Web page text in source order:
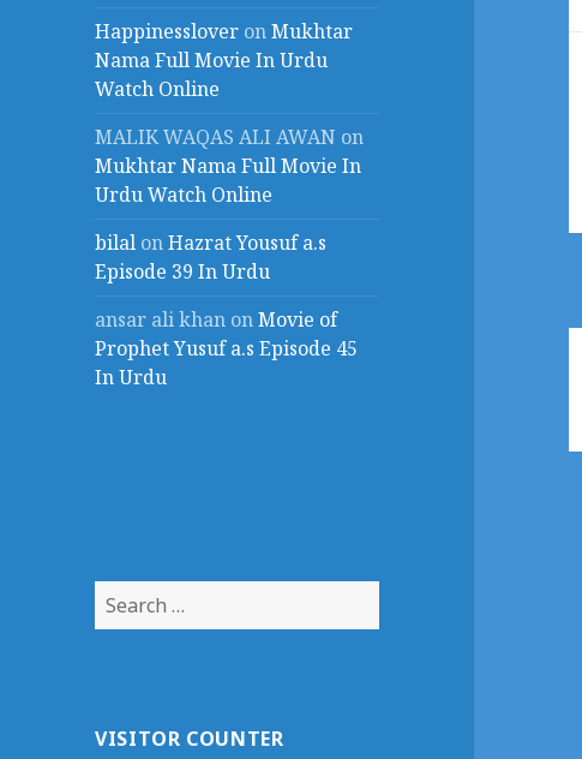
Happinesslover onMukhtar
Nama Full Movie In Urdu
Watch Online
MALIK WAQAS ALI AWAN on
Mukhtar Nama Full Movie In
Urdu Watch Online
bilal onHazrat Yousuf a.s
Episode 39 In Urdu
ansar ali khan onMovie of
Prophet Yusuf a.s Episode 45
In Urdu
Search
for:
VISITOR COUNTER